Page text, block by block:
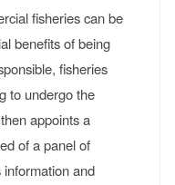
fisheries can be
benefits of being
fisheries
to undergo the
appoints a
of a panel of
and